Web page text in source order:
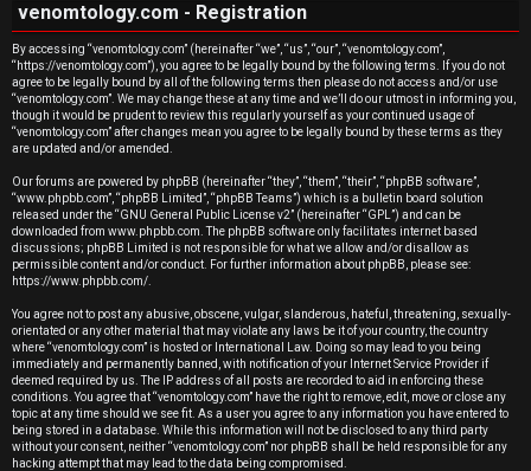
n
a
n
s
w
e
r
e
d
t
o
h
venomtology.com - Registration
By accessing “venomtology.com” (hereinafter “we”, “us”, “our”, “venomtology.com”,
“https://venomtology.com”), you agree to be legally bound by the following terms. If you do not
agree to be legally bound by all of the following terms then please do not access and/or use
“venomtology.com”. We may change these at any time and we’ll do our utmost in informing you,
though it would be prudent to review this regularly yourself as your continued usage of
“venomtology.com” after changes mean you agree to be legally bound by these terms as they
are updated and/or amended.
Our forums are powered by phpBB (hereinafter “they”, “them”, “their”, “phpBB software”,
“www.phpbb.com”, “phpBB Limited”, “phpBB Teams”) which is a bulletin board solution
released under the “GNU General Public License v2” (hereinafter “GPL”) and can be
downloaded from www.phpbb.com . The phpBB software only facilitates internet based
discussions; phpBB Limited is not responsible for what we allow and/or disallow as
permissible content and/or conduct. For further information about phpBB, please see:
https://www.phpbb.com/
You agree not to post any abusive, obscene, vulgar, slanderous, hateful, threatening, sexually-
orientated or any other material that may violate any laws be it of your country, the country
where “venomtology.com” is hosted or International Law. Doing so may lead to you being
immediately and permanently banned, with notification of your Internet Service Provider if
deemed required by us. The IP address of all posts are recorded to aid in enforcing these
conditions. You agree that “venomtology.com” have the right to remove, edit, move or close any
topic at any time should we see fit. As a user you agree to any information you have entered to
being stored in a database. While this information will not be disclosed to any third party
without your consent, neither “venomtology.com” nor phpBB shall be held responsible for any
hacking attempt that may lead to the data being compromised.